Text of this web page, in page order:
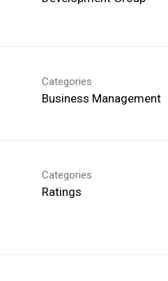
Categories
Business Management
Categories
Ratings